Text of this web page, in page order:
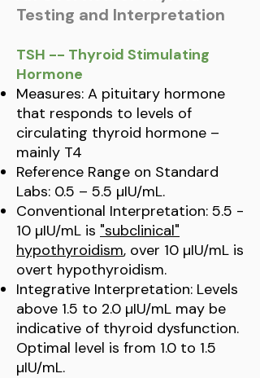
Testing and Interpretation
TSH -- Thyroid Stimulating
Hormone
Measures: A pituitary hormone
that responds to levels of
circulating thyroid hormone –
mainly T4
Reference Range on Standard
Labs: 0.5 – 5.5 µIU/mL.
Conventional Interpretation: 5.5 -
10 µIU/mL is "subclinical"
hypothyroidism, over 10 µIU/mL is
overt hypothyroidism.
Integrative Interpretation: Levels
above 1.5 to 2.0 µIU/mL may be
indicative of thyroid dysfunction.
Optimal level is from 1.0 to 1.5
µIU/mL.